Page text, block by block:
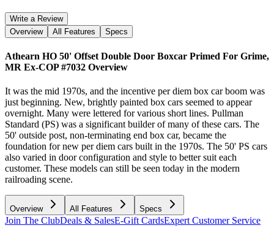
Write a Review
Overview
All Features Specs
Athearn HO 50' Offset Double Door Boxcar Primed For Grime,
MR Ex-COP #7032 Overview
It was the mid 1970s, and the incentive per diem box car boom was
just beginning. New, brightly painted box cars seemed to appear
overnight. Many were lettered for various short lines. Pullman
Standard (PS) was a significant builder of many of these cars. The
50' outside post, non-terminating end box car, became the
foundation for new per diem cars built in the 1970s. The 50' PS cars
also varied in door configuration and style to better suit each
customer. These models can still be seen today in the modern
railroading scene.
Overview All Features Specs
Join The ClubDeals & SalesE-Gift CardsExpert Customer Service